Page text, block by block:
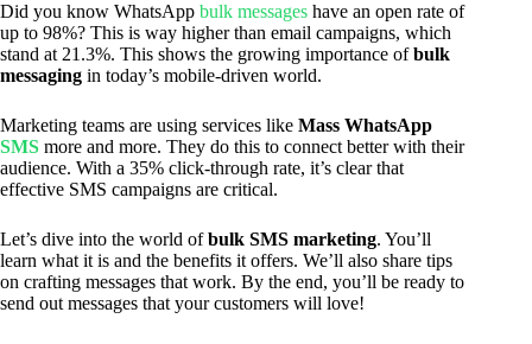
Did you know WhatsApp bulk messages have an open rate of
up to 98%? This is way higher than email campaigns, which
stand at 21.3%. This shows the growing importance ofbulk
messaging in today’s mobile-driven world.
Marketing teams are using services like Mass WhatsApp
SMS more and more. They do this to connect better with their
audience. With a 35% click-through rate, it’s clear that
effective SMS campaigns are critical.
Let’s dive into the world ofbulk SMS marketing. You’ll
learn what it is and the benefits it offers. We’ll also share tips
on crafting messages that work. By the end, you’ll be ready to
send out messages that your customers will love!